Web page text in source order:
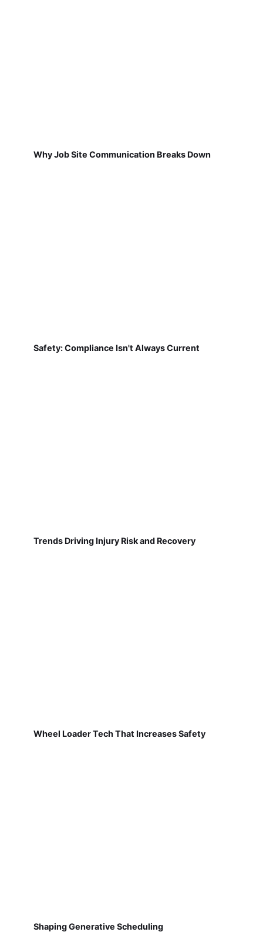
Why Job Site Communication Breaks Down
Safety: Compliance Isn't Always Current
Trends Driving Injury Risk and Recovery
Wheel Loader Tech That Increases Safety
Shaping Generative Scheduling